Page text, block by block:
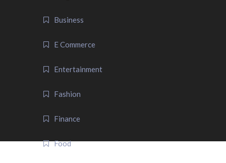
Business
E Commerce
Entertainment
Fashion
Finance
Food